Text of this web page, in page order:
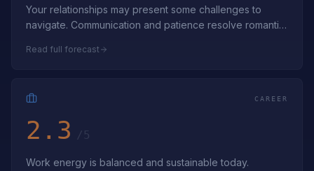
Your relationships may present some challenges to
navigate. Communication and patience resolve romantic
Read full forecast
CAREER
2.3 /5
Work energy is balanced and sustainable today.